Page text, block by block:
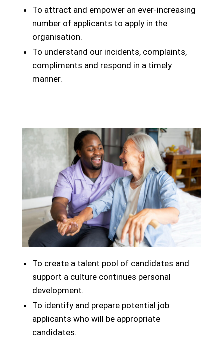
To attract and empower an ever-increasing
number of applicants to apply in the
organisation.
To understand our incidents, complaints,
compliments and respond in a timely
manner.
To create a talent pool of candidates and
support a culture continues personal
development.
To identify and prepare potential job
applicants who will be appropriate
candidates.